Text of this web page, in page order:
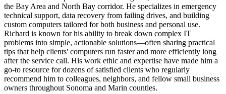
the Bay Area and North Bay corridor. He specializes in emergency
technical support, data recovery from failing drives, and building
custom computers tailored for both business and personal use.
Richard is known for his ability to break down complex IT
problems into simple, actionable solutions—often sharing practical
tips that help clients' computers run faster and more efficiently long
after the service call. His work ethic and expertise have made him a
go-to resource for dozens of satisfied clients who regularly
recommend him to colleagues, neighbors, and fellow small business
owners throughout Sonoma and Marin counties.